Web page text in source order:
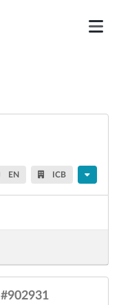
EN ICB
#902931